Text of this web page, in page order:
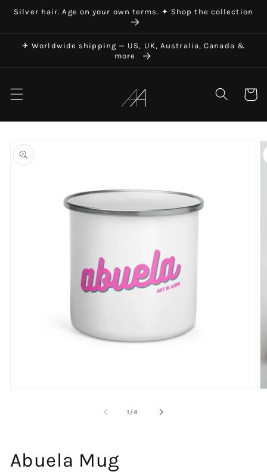
Skip to
Silver hair. Age on your own terms. ✦ Shop the collection
✈ Worldwide shipping — US, UK, Australia, Canada &
more
Cart
product
information
1 /
of4
Abuela Mug